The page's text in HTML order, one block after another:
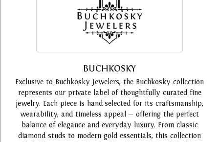
BUCHKOSKY
Exclusive to Buchkosky Jewelers, the Buchkosky collection
represents our private label of thoughtfully curated fine
jewelry. Each piece is hand-selected for its craftsmanship,
wearability, and timeless appeal — offering the perfect
balance of elegance and everyday luxury. From classic
diamond studs to modern gold essentials, this collection